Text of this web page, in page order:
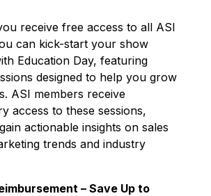
receive free access to all ASI
can kick-start your show
Education Day, featuring
designed to help you grow
ASI members receive
access to these sessions,
actionable insights on sales
trends and industry
– Save Up to